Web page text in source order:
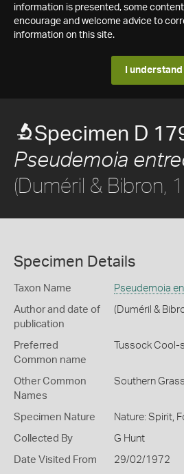
information is presented, some
encourage and welcome advice to
information on this site.
I understand
Specimen D
Pseudemoia
(Duméril & Bibron,
Specimen Details
Taxon Name Pseudemoia
Author and date of
publication
(Duméril &
Preferred
Common name
Tussock Cool-
Other Common
Names
Southern
Specimen Nature Nature: Spirit,
Collected By G Hunt
Date Visited From 29/02/1972